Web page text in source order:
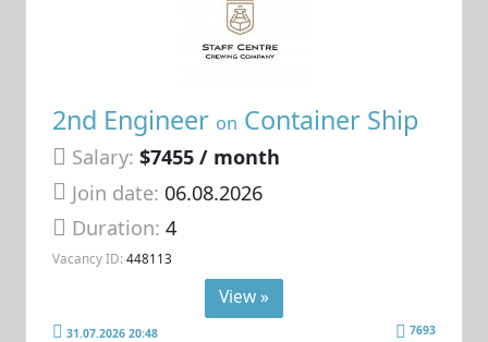
2nd Engineer on Container Ship
Salary: $7455 / month
Join date: 06.08.2026
Duration:4
Vacancy ID: 448113
View »
31.07.2026 20:48 7693